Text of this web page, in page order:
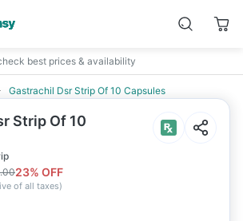
best prices & availability
Gastrachil Dsr Strip Of 10 Capsules
Strip Of 10
23% OFF
of all taxes)